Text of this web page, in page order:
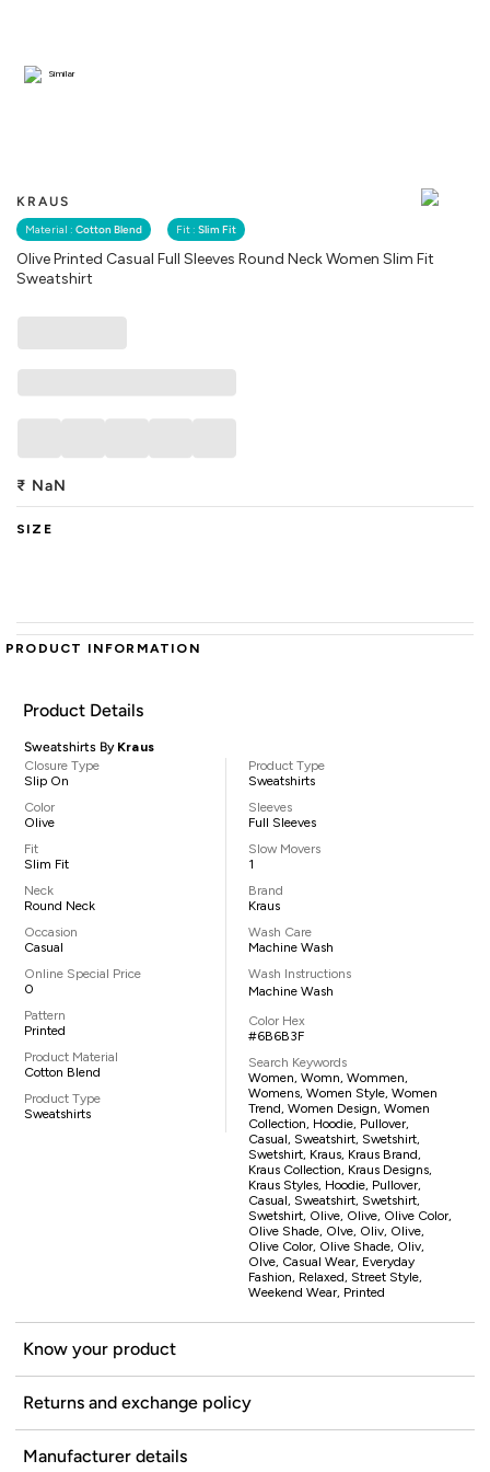
KRAUS
Material : Cotton Blend Fit : Slim Fit
Olive Printed Casual Full Sleeves Round Neck Women Slim Fit
Sweatshirt
Similar
₹ NaN
SIZE
PRODUCT INFORMATION
Product Details
Sweatshirts By Kraus
Closure Type
Slip On
Color
Olive
Fit
Slim Fit
Neck
Round Neck
Occasion
Casual
Online Special Price
0
Pattern
Printed
Product Material
Cotton Blend
Product Type
Sweatshirts
Product Type
Sweatshirts
Sleeves
Full Sleeves
Slow Movers
1
Brand
Kraus
Wash Care
Machine Wash
Wash Instructions
Machine Wash
Color Hex
#6B6B3F
Search Keywords
Women, Womn, Wommen,
Womens, Women Style, Women
Trend, Women Design, Women
Collection, Hoodie, Pullover,
Casual, Sweatshirt, Swetshirt,
Swetshirt, Kraus, Kraus Brand,
Kraus Collection, Kraus Designs,
Kraus Styles, Hoodie, Pullover,
Casual, Sweatshirt, Swetshirt,
Swetshirt, Olive, Olive, Olive Color,
Olive Shade, Olve, Oliv, Olive,
Olive Color, Olive Shade, Oliv,
Olve, Casual Wear, Everyday
Fashion, Relaxed, Street Style,
Weekend Wear, Printed
Know your product
Returns and exchange policy
Manufacturer details